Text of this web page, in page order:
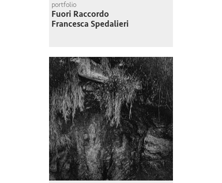
portfolio
Fuori Raccordo
Francesca Spedalieri